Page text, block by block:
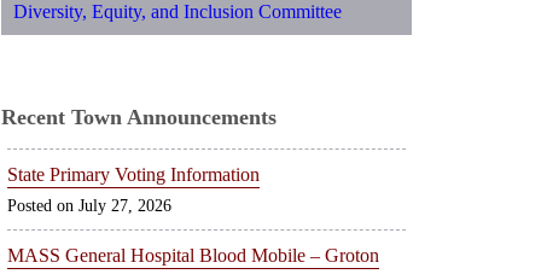
Diversity, Equity, and Inclusion Committee
Recent Town Announcements
State Primary Voting Information
July 27, 2026
MASS General Hospital Blood Mobile – Groton